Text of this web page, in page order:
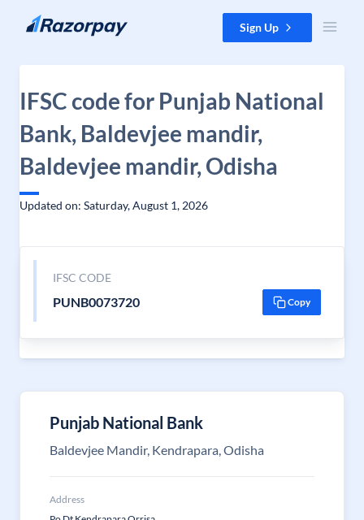
Skip to content Sign Up
IFSC code for Punjab National
Bank, Baldevjee mandir,
Baldevjee mandir, Odisha
Updated on: Saturday, August 1, 2026
IFSC CODE
PUNB0073720 Copy
Punjab National Bank
Baldevjee Mandir, Kendrapara, Odisha
Address